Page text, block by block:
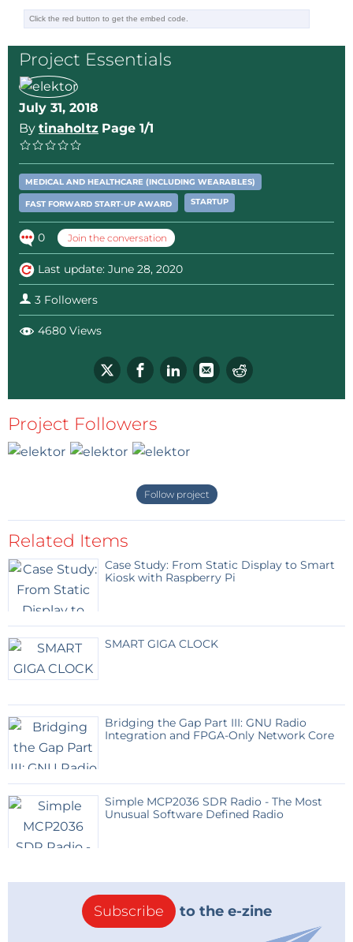
Project Essentials
July 31, 2018
By tinaholtz Page 1/1
MEDICAL AND HEALTHCARE (INCLUDING WEARABLES)
FAST FORWARD START-UP AWARD STARTUP
0 Join the conversation
Last update: June 28, 2020
3 Followers
4680 Views
Project Followers
Follow project
Related Items
Case Study: From Static Display to Smart
Kiosk with Raspberry Pi
SMART GIGA CLOCK
Bridging the Gap Part III: GNU Radio
Integration and FPGA-Only Network Core
Simple MCP2036 SDR Radio - The Most
Unusual Software Defined Radio
Subscribe to the e-zine